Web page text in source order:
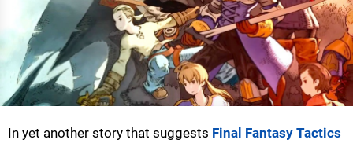
In yet another story that suggests Final Fantasy Tactics